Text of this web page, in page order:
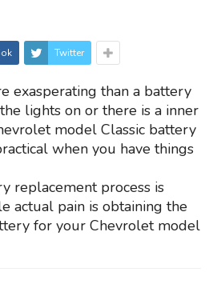
Twitter
exasperating than a battery
lights on or there is a inner
model Classic battery
when you have things
replacement process is
actual pain is obtaining the
for your Chevrolet model